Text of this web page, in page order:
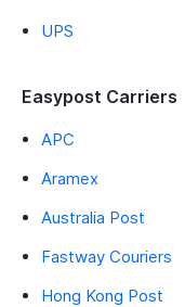
UPS
Easypost Carriers
APC
Aramex
Australia Post
Fastway Couriers
Hong Kong Post